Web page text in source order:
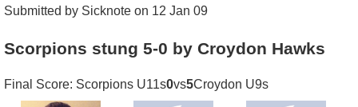
Submitted by Sicknote on 12 Jan 09
Scorpions stung 5-0 by Croydon Hawks
Final Score: Scorpions U11s0vs5Croydon U9s